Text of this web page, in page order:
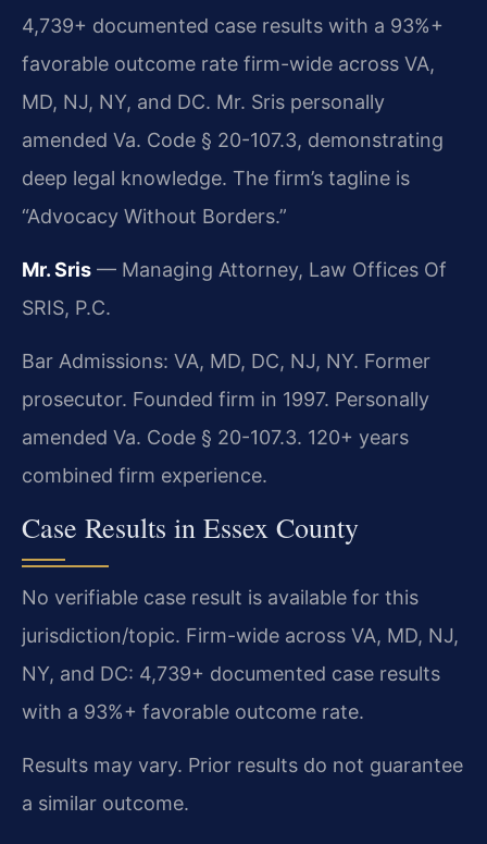
4,739+ documented case results with a 93%+
favorable outcome rate firm-wide across VA,
MD, NJ, NY, and DC. Mr. Sris personally
amended Va. Code § 20-107.3, demonstrating
deep legal knowledge. The firm’s tagline is
“Advocacy Without Borders.”
Mr. Sris — Managing Attorney, Law Offices Of
SRIS, P.C.
Bar Admissions: VA, MD, DC, NJ, NY. Former
prosecutor. Founded firm in 1997. Personally
amended Va. Code § 20-107.3. 120+ years
combined firm experience.
Case Results in Essex County
No verifiable case result is available for this
jurisdiction/topic. Firm-wide across VA, MD, NJ,
NY, and DC: 4,739+ documented case results
with a 93%+ favorable outcome rate.
Results may vary. Prior results do not guarantee
a similar outcome.